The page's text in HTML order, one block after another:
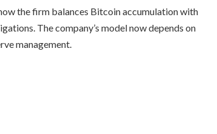
the firm balances Bitcoin accumulation with
The company’s model now depends on
management.